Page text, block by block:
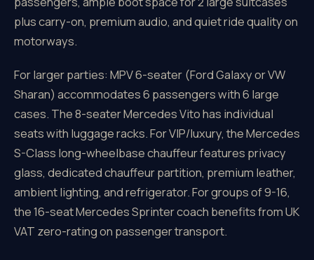
plus carry-on, premium audio, and quiet ride quality on
motorways.
For larger parties: MPV 6-seater (Ford Galaxy or VW
Sharan) accommodates 6 passengers with 6 large
cases. The 8-seater Mercedes Vito has individual
seats with luggage racks. For VIP/luxury, the Mercedes
S-Class long-wheelbase chauffeur features privacy
glass, dedicated chauffeur partition, premium leather,
ambient lighting, and refrigerator. For groups of 9-16,
the 16-seat Mercedes Sprinter coach benefits from UK
VAT zero-rating on passenger transport.